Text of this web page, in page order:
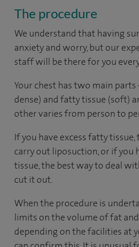
The procedure
We understand that having
anxiety and worry, but our
staff will be there for you
Your chest has two main
dense) and fatty tissue (soft)
other varies from person to
If you have excess fatty
carry out liposuction, or if you
tissue, the best way to deal
cut it out.
When the procedure is
limits on the volume of fat
depending on the facilities at